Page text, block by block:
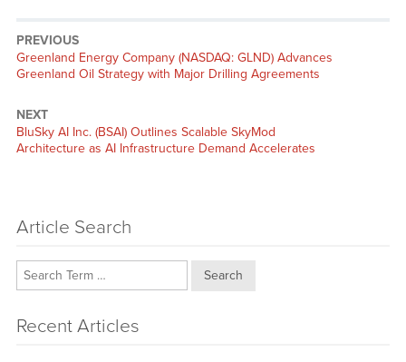
PREVIOUS
Previous
post:
Greenland Energy Company (NASDAQ: GLND) Advances
Greenland Oil Strategy with Major Drilling Agreements
NEXT
Next
post:
BluSky AI Inc. (BSAI) Outlines Scalable SkyMod
Architecture as AI Infrastructure Demand Accelerates
Article Search
Search
Recent Articles